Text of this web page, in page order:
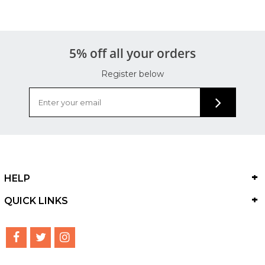
5% off all your orders
Register below
HELP
QUICK LINKS